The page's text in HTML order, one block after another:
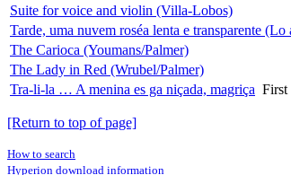
Suite for voice and violin (Villa-Lobos)
Tarde, uma nuvem roséa lenta e transparente
The Carioca (Youmans/Palmer)
The Lady in Red (Wrubel/Palmer)
Tra-li-la … A menina es ga niçada, magriça First
[Return to top of page]
How to search
Hyperion download information